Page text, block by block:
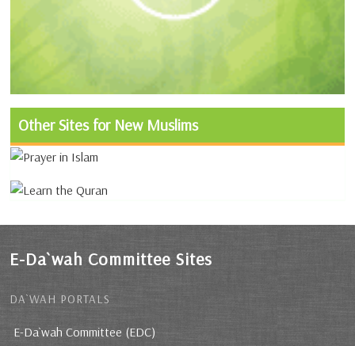
Other Sites for New Muslims
E-Da`wah Committee Sites
DA`WAH PORTALS
E-Da`wah Committee (EDC)